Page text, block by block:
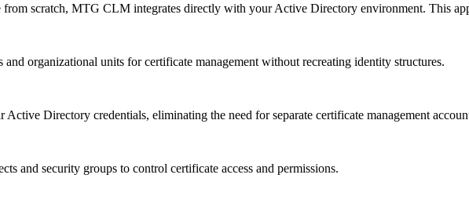
scratch, MTG CLM integrates directly with your Active Directory environment. This
organizational units for certificate management without recreating identity structures.
Active Directory credentials, eliminating the need for separate certificate management
and security groups to control certificate access and permissions.